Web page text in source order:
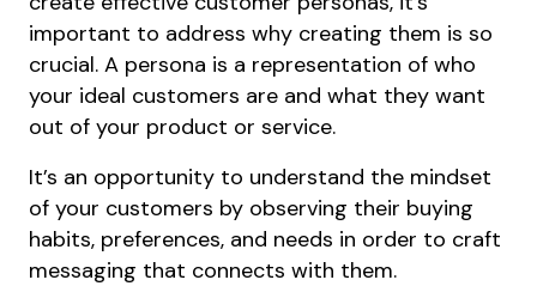
important to address why creating them is so
crucial. A persona is a representation of who
your ideal customers are and what they want
out of your product or service.
It’s an opportunity to understand the mindset
of your customers by observing their buying
habits, preferences, and needs in order to craft
messaging that connects with them.